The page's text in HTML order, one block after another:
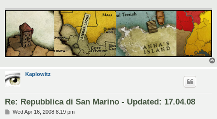
Kaplowitz
Re: Repubblica di San Marino - Updated: 17.04.08
PWed Apr 16, 2008 8:19 pm